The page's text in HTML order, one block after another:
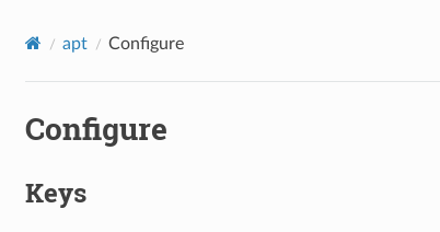
apt Configure
Configure
Keys